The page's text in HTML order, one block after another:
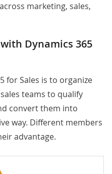
marketing, sales,
Dynamics 365
for Sales is to organize
teams to qualify
convert them into
way. Different members
advantage.